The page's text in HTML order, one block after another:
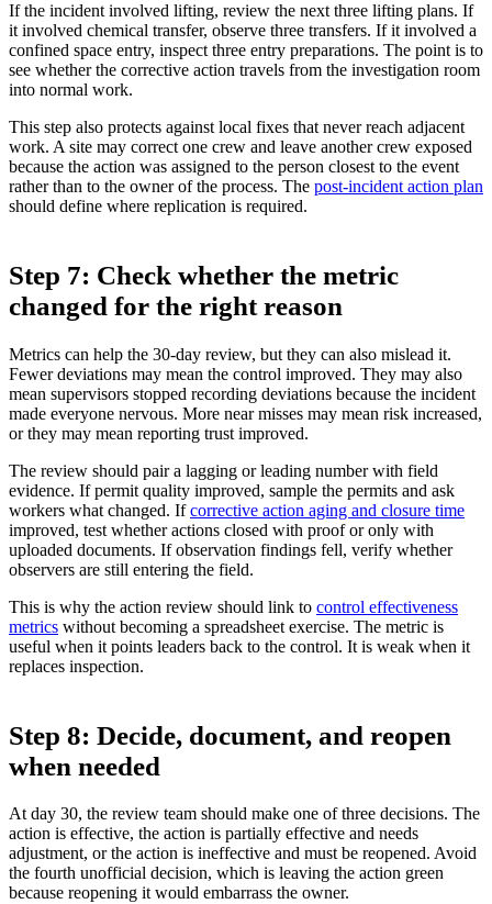
If the incident involved lifting, review the next three lifting plans. If
it involved chemical transfer, observe three transfers. If it involved a
confined space entry, inspect three entry preparations. The point is to
see whether the corrective action travels from the investigation room
into normal work.
This step also protects against local fixes that never reach adjacent
work. A site may correct one crew and leave another crew exposed
because the action was assigned to the person closest to the event
rather than to the owner of the process. The post-incident action plan
should define where replication is required.
Step 7: Check whether the metric
changed for the right reason
Metrics can help the 30-day review, but they can also mislead it.
Fewer deviations may mean the control improved. They may also
mean supervisors stopped recording deviations because the incident
made everyone nervous. More near misses may mean risk increased,
or they may mean reporting trust improved.
The review should pair a lagging or leading number with field
evidence. If permit quality improved, sample the permits and ask
workers what changed. Ifcorrective action aging and closure time
improved, test whether actions closed with proof or only with
uploaded documents. If observation findings fell, verify whether
observers are still entering the field.
This is why the action review should link to control effectiveness
metrics without becoming a spreadsheet exercise. The metric is
useful when it points leaders back to the control. It is weak when it
replaces inspection.
Step 8: Decide, document, and reopen
when needed
At day 30, the review team should make one of three decisions. The
action is effective, the action is partially effective and needs
adjustment, or the action is ineffective and must be reopened. Avoid
the fourth unofficial decision, which is leaving the action green
because reopening it would embarrass the owner.